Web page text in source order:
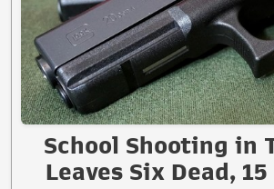
School Shooting in
Leaves Six Dead,